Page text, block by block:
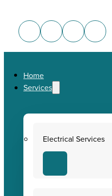
Home
Services
Electrical Services